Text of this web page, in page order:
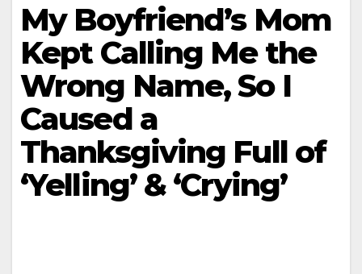
My Boyfriend’s Mom
Kept Calling Me the
Wrong Name, So I
Caused a
Thanksgiving Full of
‘Yelling’ & ‘Crying’